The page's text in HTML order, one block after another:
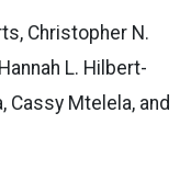
Christopher N.
L. Hilbert-
Cassy Mtelela, and